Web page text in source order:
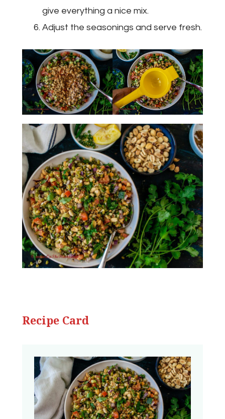
give everything a nice mix.
Adjust the seasonings and serve fresh.
Recipe Card